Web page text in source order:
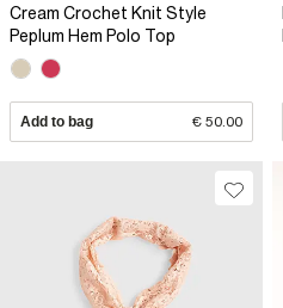
Cream Crochet Knit Style
Peplum Hem Polo Top
Add to bag € 50.00